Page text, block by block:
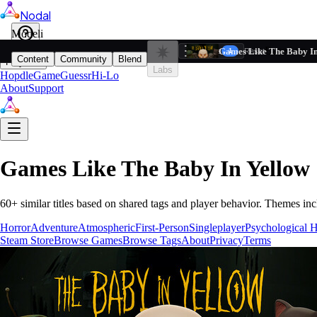
Nodal
Play
HopdleGameGuessrHi-Lo
AboutSupport
Games LikeThe Baby In Yellow
60+ similar titles based on shared tags and player behavior. Themes
HorrorAdventureAtmosphericFirst-PersonSingleplayerPsychological
Steam StoreBrowse GamesBrowse TagsAboutPrivacyTerms
Modeli
Content Community
Blend
Labs
Filters 1 Reset
Games Like The Baby
Based on